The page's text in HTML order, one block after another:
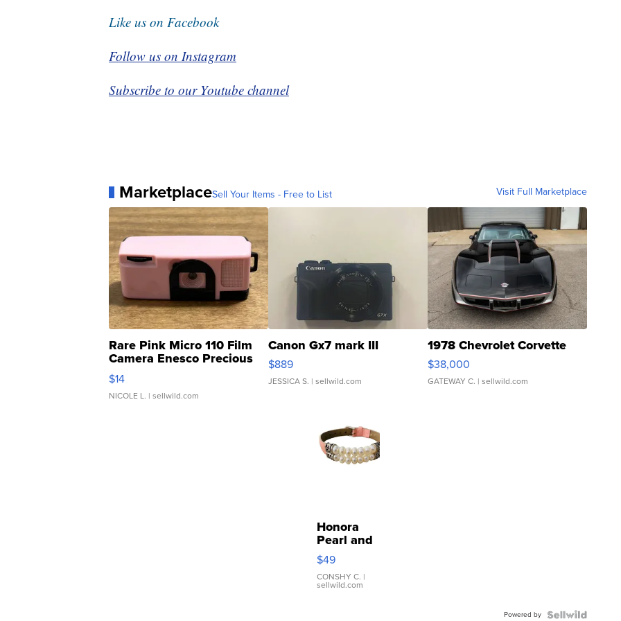
Like us on Facebook
Follow us on Instagram
Subscribe to our Youtube channel
MarketplaceSell Your Items - Free to List Visit Full Marketplace
Rare Pink Micro 110 Film
Camera Enesco Precious
Moments TD4
$14
NICOLE L. | sellwild.com
Canon Gx7 mark III
$889
JESSICA S. | sellwild.com
1978 Chevrolet Corvette
$38,000
GATEWAY C. | sellwild.com
Honora
Pearl and
Pink
Leather
Bracelet
Adjustable
$49
CONSHY C. |
sellwild.com
Powered by